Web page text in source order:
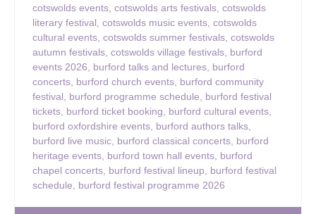
cotswolds events, cotswolds arts festivals, cotswolds
literary festival, cotswolds music events, cotswolds
cultural events, cotswolds summer festivals, cotswolds
autumn festivals, cotswolds village festivals, burford
events 2026, burford talks and lectures, burford
concerts, burford church events, burford community
festival, burford programme schedule, burford festival
tickets, burford ticket booking, burford cultural events,
burford oxfordshire events, burford authors talks,
burford live music, burford classical concerts, burford
heritage events, burford town hall events, burford
chapel concerts, burford festival lineup, burford festival
schedule, burford festival programme 2026